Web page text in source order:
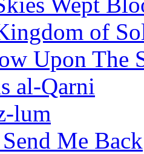
of
Upon The
al-Qarni
lum
Me Back